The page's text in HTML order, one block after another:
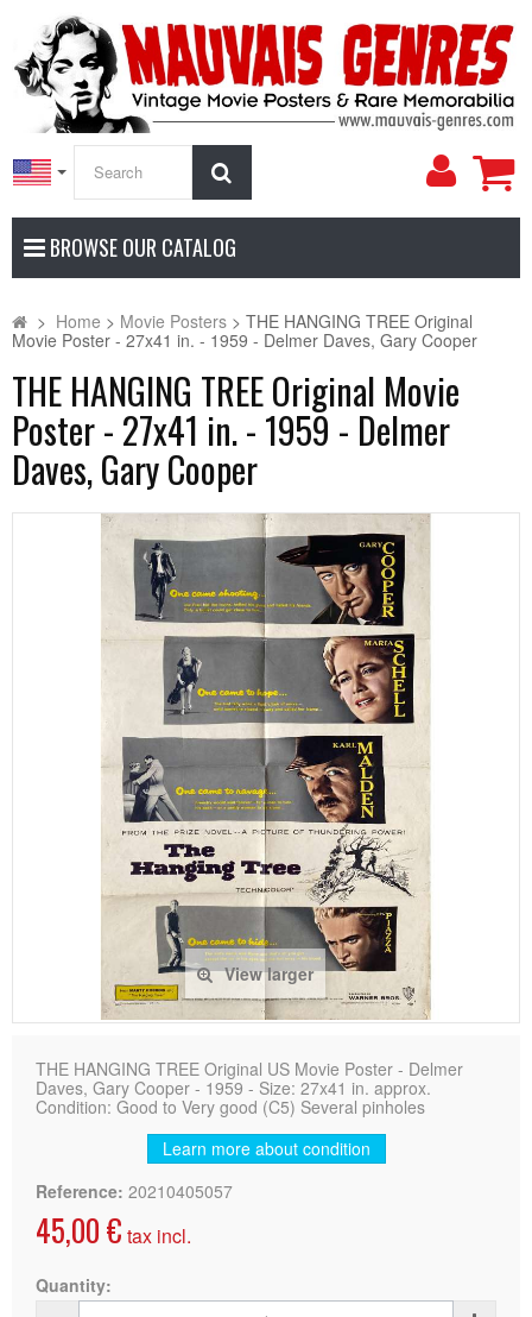
My
BROWSE OUR CATALOG
> Home > Movie Posters > THE HANGING TREE Original
Movie Poster - 27x41 in. - 1959 - Delmer Daves, Gary Cooper
THE HANGING TREE Original Movie
Poster - 27x41 in. - 1959 - Delmer
Daves, Gary Cooper
View larger
THE HANGING TREE Original US Movie Poster - Delmer
Daves, Gary Cooper - 1959 - Size: 27x41 in. approx.
Condition: Good to Very good (C5) Several pinholes
Learn more about condition
Reference: 20210405057
45,00 € tax incl.
Quantity: